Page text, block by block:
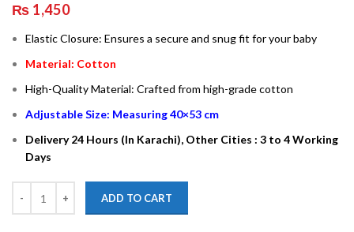
₨ 1,450
Elastic Closure: Ensures a secure and snug fit for your baby
Material: Cotton
High-Quality Material: Crafted from high-grade cotton
Adjustable Size: Measuring 40×53 cm
Delivery 24 Hours (In Karachi), Other Cities : 3 to 4 Working
Days
ADD TO CART